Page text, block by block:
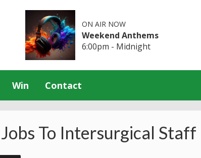
ON AIR NOW
Weekend Anthems
6:00pm - Midnight
Win Contact
To Intersurgical Staff